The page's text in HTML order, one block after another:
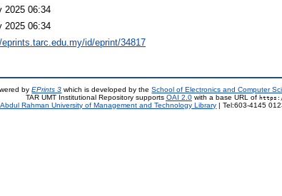
2025 06:34
2025 06:34
eprints.tarc.edu.my/id/eprint/34817
byEPrints 3 which is developed by theSchool of Electronics and Computer
TAR UMT Institutional Repository supports OAI 2.0with a base URL of
Rahman University of Management and Technology Library | Tel:603-4145